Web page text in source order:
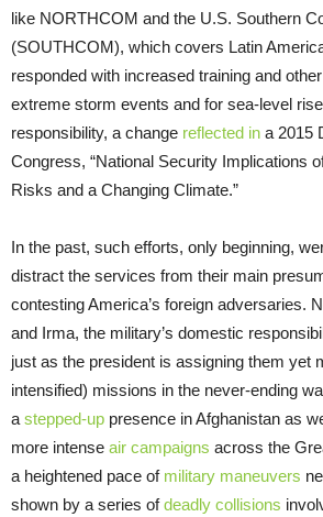
like NORTHCOM and the U.S. Southern
(SOUTHCOM), which covers Latin
responded with increased training and
extreme storm events and for sea-level
responsibility, a change reflected in a 2015
Congress, “National Security Implications
Risks and a Changing Climate.”
In the past, such efforts, only beginning,
distract the services from their main
contesting America’s foreign adversaries.
and Irma, the military’s domestic
just as the president is assigning them yet
intensified) missions in the never-ending
a stepped-up presence in Afghanistan as
more intense air campaigns across the
a heightened pace of military maneuvers
shown by a series ofdeadly collisions